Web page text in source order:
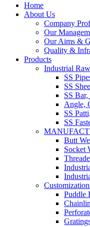
Home
About Us
Company
Our
Our Aims &
Quality &
Products
Industrial
SS
SS
SS
Angle,
SS
SS
Butt
Socket
Puddle